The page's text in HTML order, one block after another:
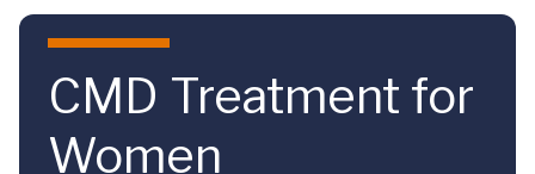
Skip to main content
CMD Treatment for
Women